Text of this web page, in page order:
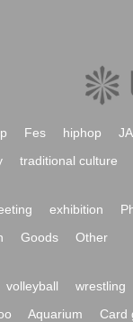
Fes hiphop
traditional culture
exhibition
Goods Other
volleyball wrestling
Aquarium Card